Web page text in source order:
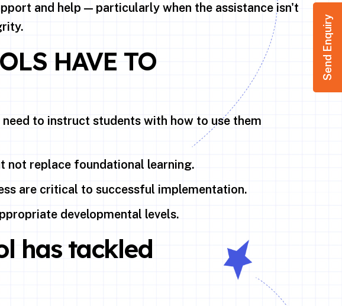
and help — particularly when the assistance isn't
HAVE TO
to instruct students with how to use them
not replace foundational learning.
are critical to successful implementation.
developmental levels.
has tackled
Send Enquiry